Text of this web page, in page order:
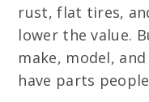
rust, flat tires,
lower the value.
make, model,
have parts